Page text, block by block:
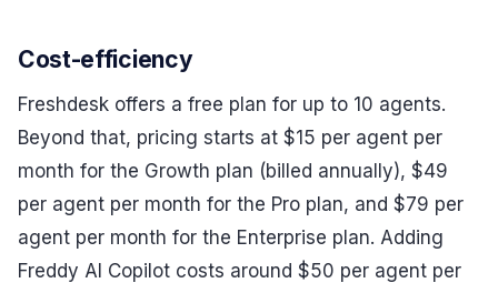
Cost-efficiency
Freshdesk offers a free plan for up to 10 agents.
Beyond that, pricing starts at $15 per agent per
month for the Growth plan (billed annually), $49
per agent per month for the Pro plan, and $79 per
agent per month for the Enterprise plan. Adding
Freddy AI Copilot costs around $50 per agent per